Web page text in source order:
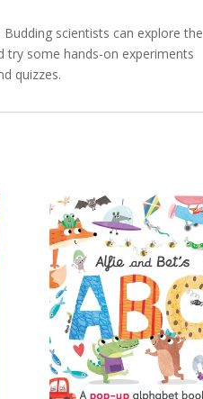
scientists can explore the
some hands-on experiments
quizzes.